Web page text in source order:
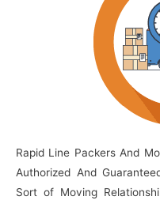
Rapid Line Packers And
Authorized And
Sort of Moving